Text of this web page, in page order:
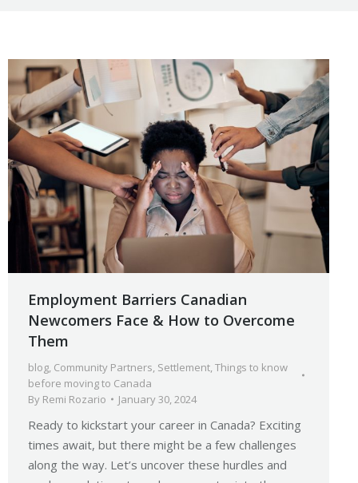
Employment Barriers Canadian
Newcomers Face & How to Overcome
Them
blog, Community Partners, Settlement,Things to know
before moving to Canada
By Remi Rozario January 30, 2024
Ready to kickstart your career in Canada? Exciting
times await, but there might be a few challenges
along the way. Let’s uncover these hurdles and